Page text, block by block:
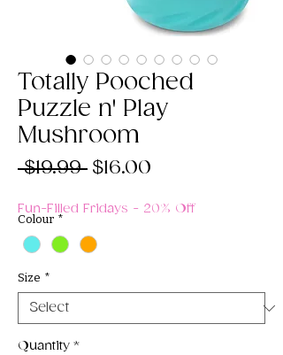
Totally Pooched
Puzzle n' Play
Mushroom
$19.99 Regular
$16.00
Fun-Filled Fridays - 20% Off
Colour *
Size *
Quantity *